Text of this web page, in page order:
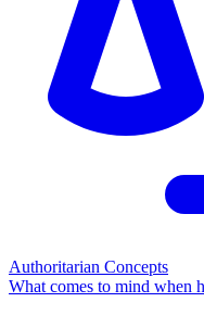
Authoritarian Concepts
What comes to mind when